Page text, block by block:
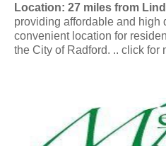
Location: 27 miles from
providing affordable and high
convenient location for
the City of Radford. .. click for